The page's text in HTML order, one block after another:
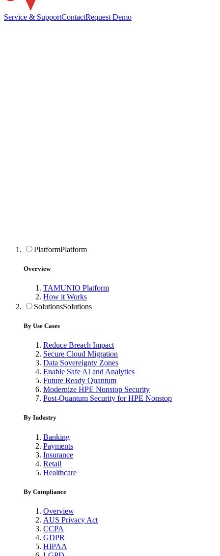
Service & SupportContactRequest Demo
PlatformPlatform
Overview
TAMUNIO Platform
How it Works
SolutionsSolutions
By Use Cases
Reduce Breach Impact
Secure Cloud Migration
Data Sovereignty Zones
Enable Safe AI and Analytics
Future Ready Quantum
Modernize HPE Nonstop Security
Post-Quantum Security for HPE Nonstop
By Industry
Banking
Payments
Insurance
Retail
Healthcare
By Compliance
Overview
AUS Privacy Act
CCPA
GDPR
HIPAA